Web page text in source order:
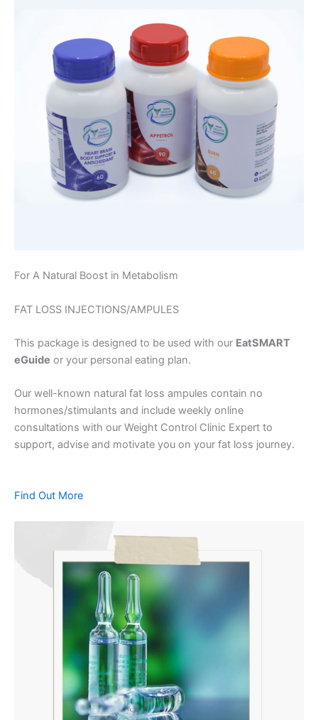
For A Natural Boost in Metabolism
FAT LOSS INJECTIONS/AMPULES
This package is designed to be used with our EatSMART
eGuide or your personal eating plan.
Our well-known natural fat loss ampules contain no
hormones/stimulants and include weekly online
consultations with our Weight Control Clinic Expert to
support, advise and motivate you on your fat loss journey.
Find Out More